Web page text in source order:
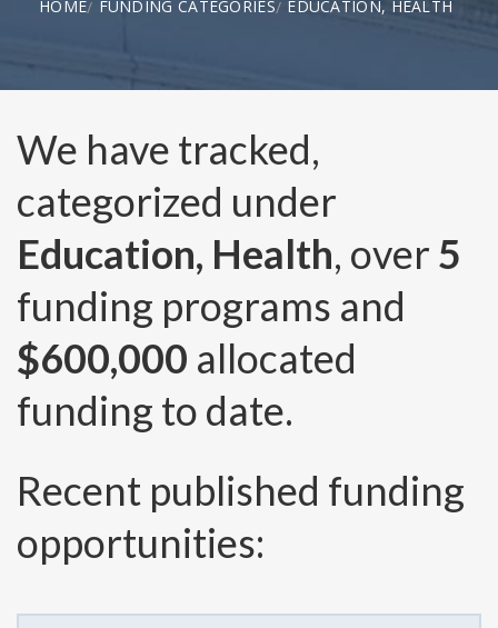
HOME FUNDING CATEGORIES EDUCATION, HEALTH
We have tracked,
categorized under
Education, Health, over 5
funding programs and
$600,000 allocated
funding to date.
Recent published funding
opportunities: